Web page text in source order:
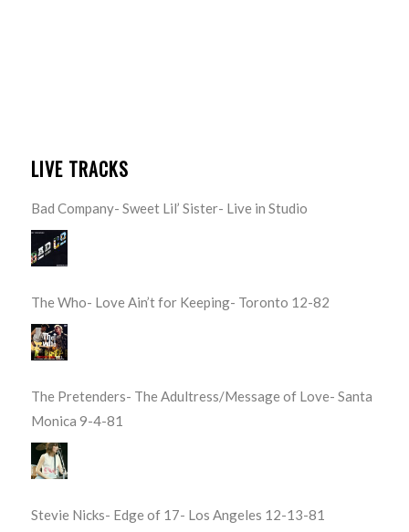
LIVE TRACKS
Bad Company- Sweet Lil’ Sister- Live in Studio
The Who- Love Ain’t for Keeping- Toronto 12-82
The Pretenders- The Adultress/Message of Love- Santa
Monica 9-4-81
Stevie Nicks- Edge of 17- Los Angeles 12-13-81